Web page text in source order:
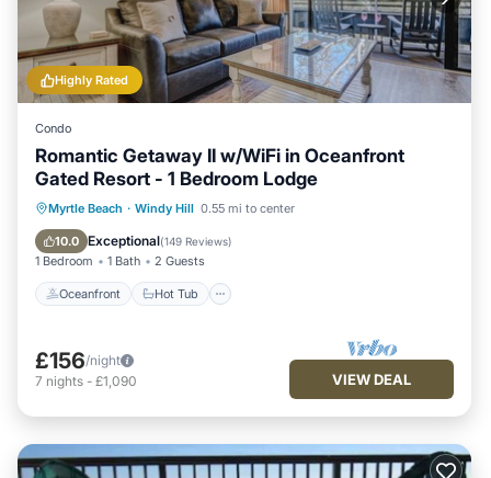
Highly Rated
Condo
Romantic Getaway II w/WiFi in Oceanfront
Gated Resort - 1 Bedroom Lodge
Myrtle Beach · Windy Hill 0.55 mi to center
10.0 Exceptional(149 Reviews)
1 Bedroom 1 Bath 2 Guests
Oceanfront Hot Tub
Oceanfront Hot Tub
Parking
Pool
£156/night
7 nights - £1,090 VIEW DEAL